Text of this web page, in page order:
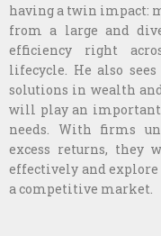
having a twin impact:
from a large and
efficiency right
lifecycle. He also
solutions in wealth
will play an
needs. With firms
excess returns, they
effectively and
a competitive market.